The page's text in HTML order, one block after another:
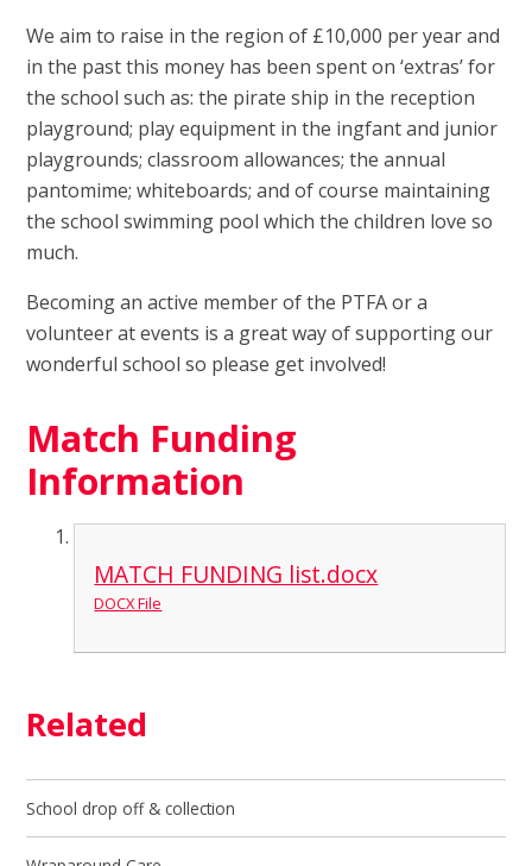
We aim to raise in the region of £10,000 per year and
in the past this money has been spent on ‘extras’ for
the school such as: the pirate ship in the reception
playground; play equipment in the ingfant and junior
playgrounds; classroom allowances; the annual
pantomime; whiteboards; and of course maintaining
the school swimming pool which the children love so
much.
Becoming an active member of the PTFA or a
volunteer at events is a great way of supporting our
wonderful school so please get involved!
Match Funding
Information
MATCH FUNDING list.docx
DOCX File
Related
School drop off & collection